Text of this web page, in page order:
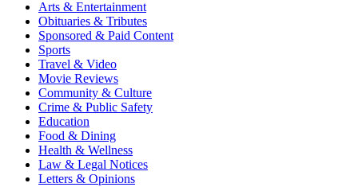
Arts & Entertainment
Obituaries & Tributes
Sponsored & Paid Content
Sports
Travel & Video
Movie Reviews
Community & Culture
Crime & Public Safety
Education
Food & Dining
Health & Wellness
Law & Legal Notices
Letters & Opinions